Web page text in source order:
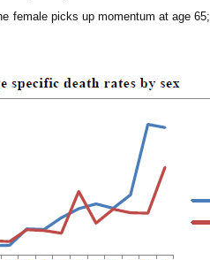
female picks up momentum at age 65;